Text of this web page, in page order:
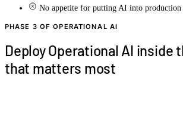
No appetite for putting AI into production
PHASE 3 OF OPERATIONAL AI
Deploy Operational AI inside
that matters most